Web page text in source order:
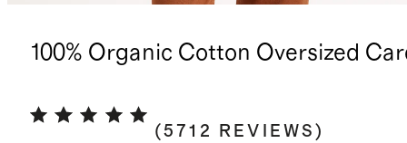
100% Organic Cotton Oversized
(5712 REVIEWS )